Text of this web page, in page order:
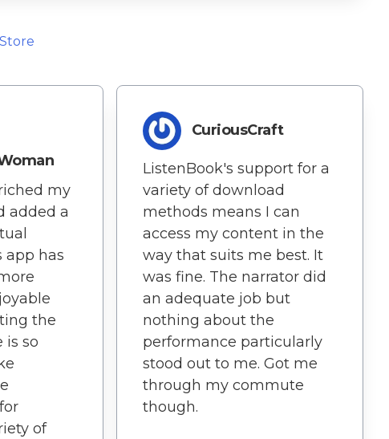
my
added a
app has
the
is so
of
CuriousCraft
ListenBook's support for a
variety of download
methods means I can
access my content in the
way that suits me best. It
was fine. The narrator did
an adequate job but
nothing about the
performance particularly
stood out to me. Got me
through my commute
though.